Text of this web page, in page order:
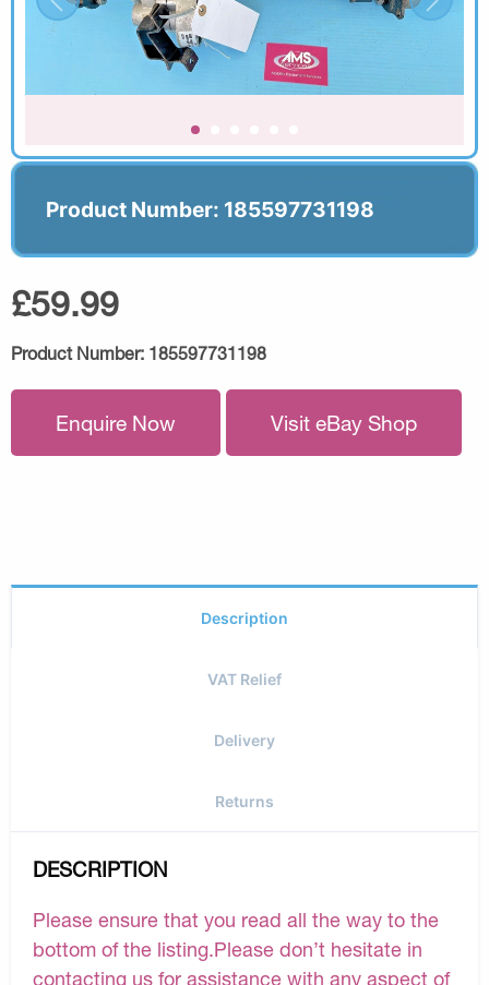
Product Number: 185597731198
£59.99
Product Number: 185597731198
Enquire Now Visit eBay Shop
Description
VAT Relief
Delivery
Returns
DESCRIPTION
Please ensure that you read all the way to the
bottom of the listing.Please don’t hesitate in
contacting us for assistance with any aspect of